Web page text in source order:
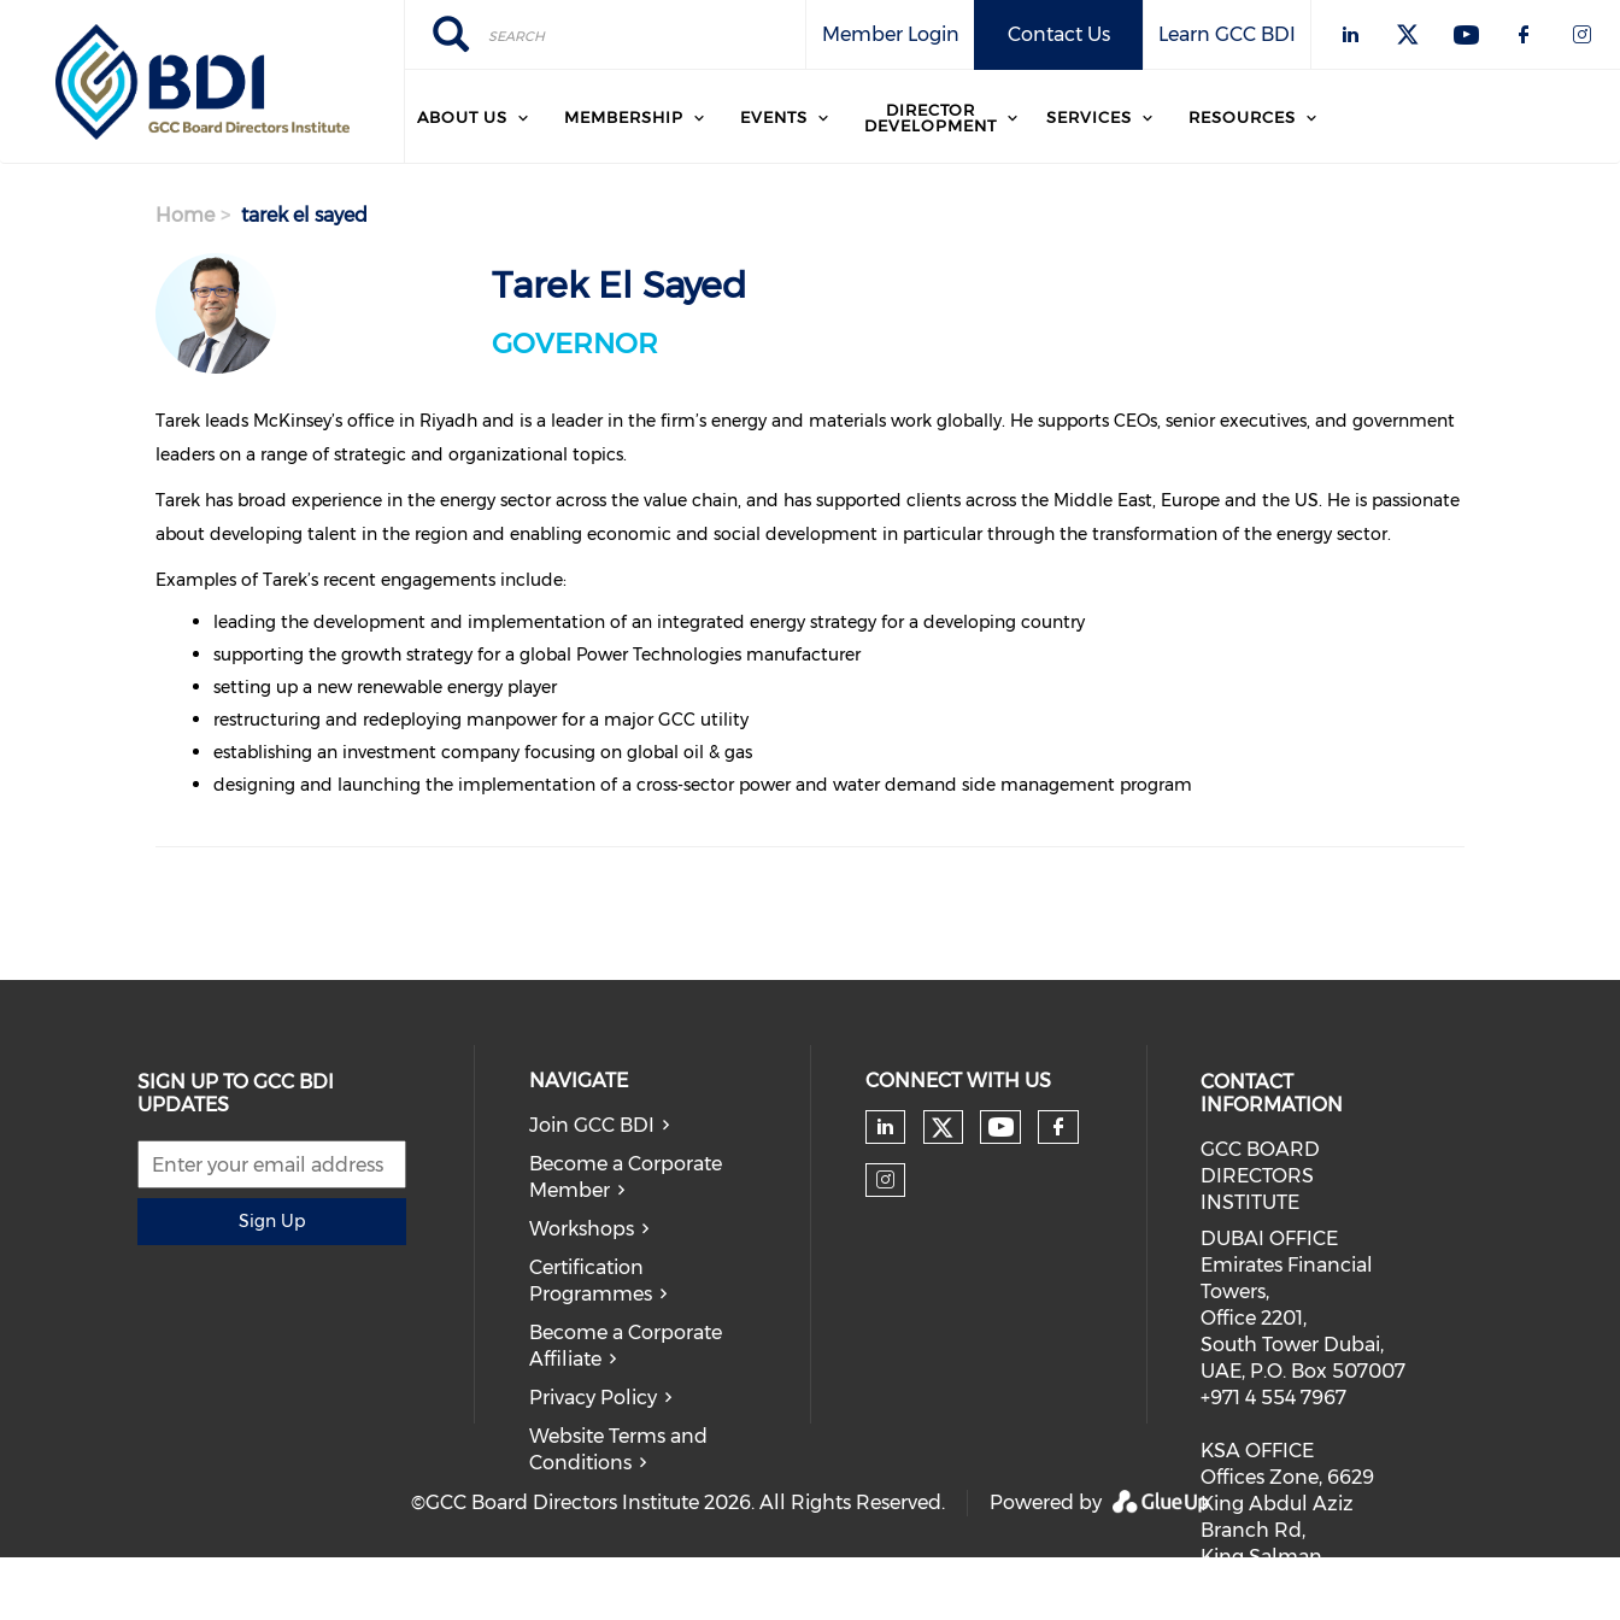
content
Learn GCC BDI
Contact Us
Member Login
Search
Search
ABOUT US MEMBERSHIP EVENTS
DIRECTOR
DEVELOPMENT
SERVICES RESOURCES
Home tarek el sayed
Tarek El Sayed
GOVERNOR
Tarek leads McKinsey’s office in Riyadh and is a leader in the firm’s energy and materials work globally. He supports CEOs, senior executives, and government
leaders on a range of strategic and organizational topics.
Tarek has broad experience in the energy sector across the value chain, and has supported clients across the Middle East, Europe and the US. He is passionate
about developing talent in the region and enabling economic and social development in particular through the transformation of the energy sector.
Examples of Tarek’s recent engagements include:
leading the development and implementation of an integrated energy strategy for a developing country
supporting the growth strategy for a global Power Technologies manufacturer
setting up a new renewable energy player
restructuring and redeploying manpower for a major GCC utility
establishing an investment company focusing on global oil & gas
designing and launching the implementation of a cross-sector power and water demand side management program
SIGN UP TO GCC BDI
UPDATES
Sign Up
NAVIGATE
Join GCC BDI
Become a Corporate
Member
Workshops
Certification
Programmes
Become a Corporate
Affiliate
Privacy Policy
Website Terms and
Conditions
CONNECT WITH US
CONTACT
INFORMATION
GCC BOARD
DIRECTORS
INSTITUTE
DUBAI OFFICE
Emirates Financial
Towers,
Office 2201,
South Tower Dubai,
UAE, P.O. Box 507007
+971 4 554 7967
KSA OFFICE
Offices Zone, 6629
King Abdul Aziz
Branch Rd,
King Salman
©GCC Board Directors Institute 2026. All Rights Reserved. Powered by